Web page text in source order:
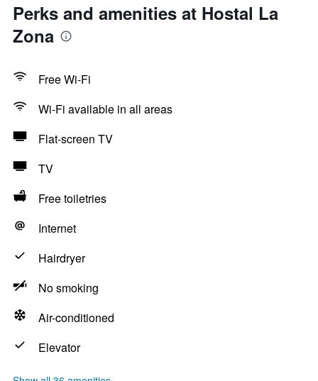
Perks and amenities at Hostal La
Zona
Free Wi-Fi
Wi-Fi available in all areas
Flat-screen TV
TV
Free toiletries
Internet
Hairdryer
No smoking
Air-conditioned
Elevator